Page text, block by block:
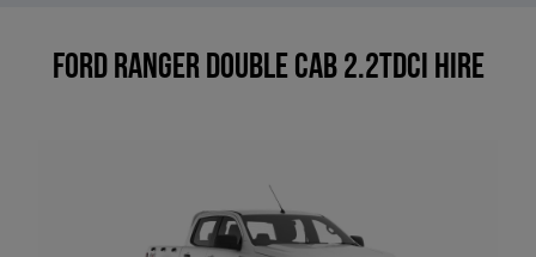
Ford Ranger Double Cab 2.2TDCi Hire